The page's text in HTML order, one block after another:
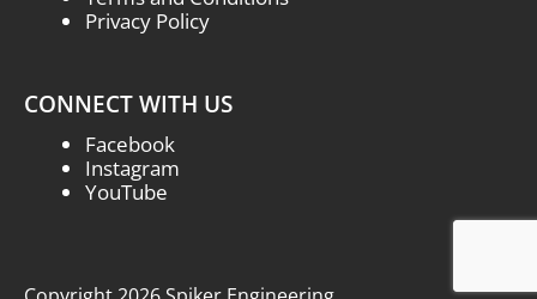
Privacy Policy
CONNECT WITH US
Facebook
Instagram
YouTube